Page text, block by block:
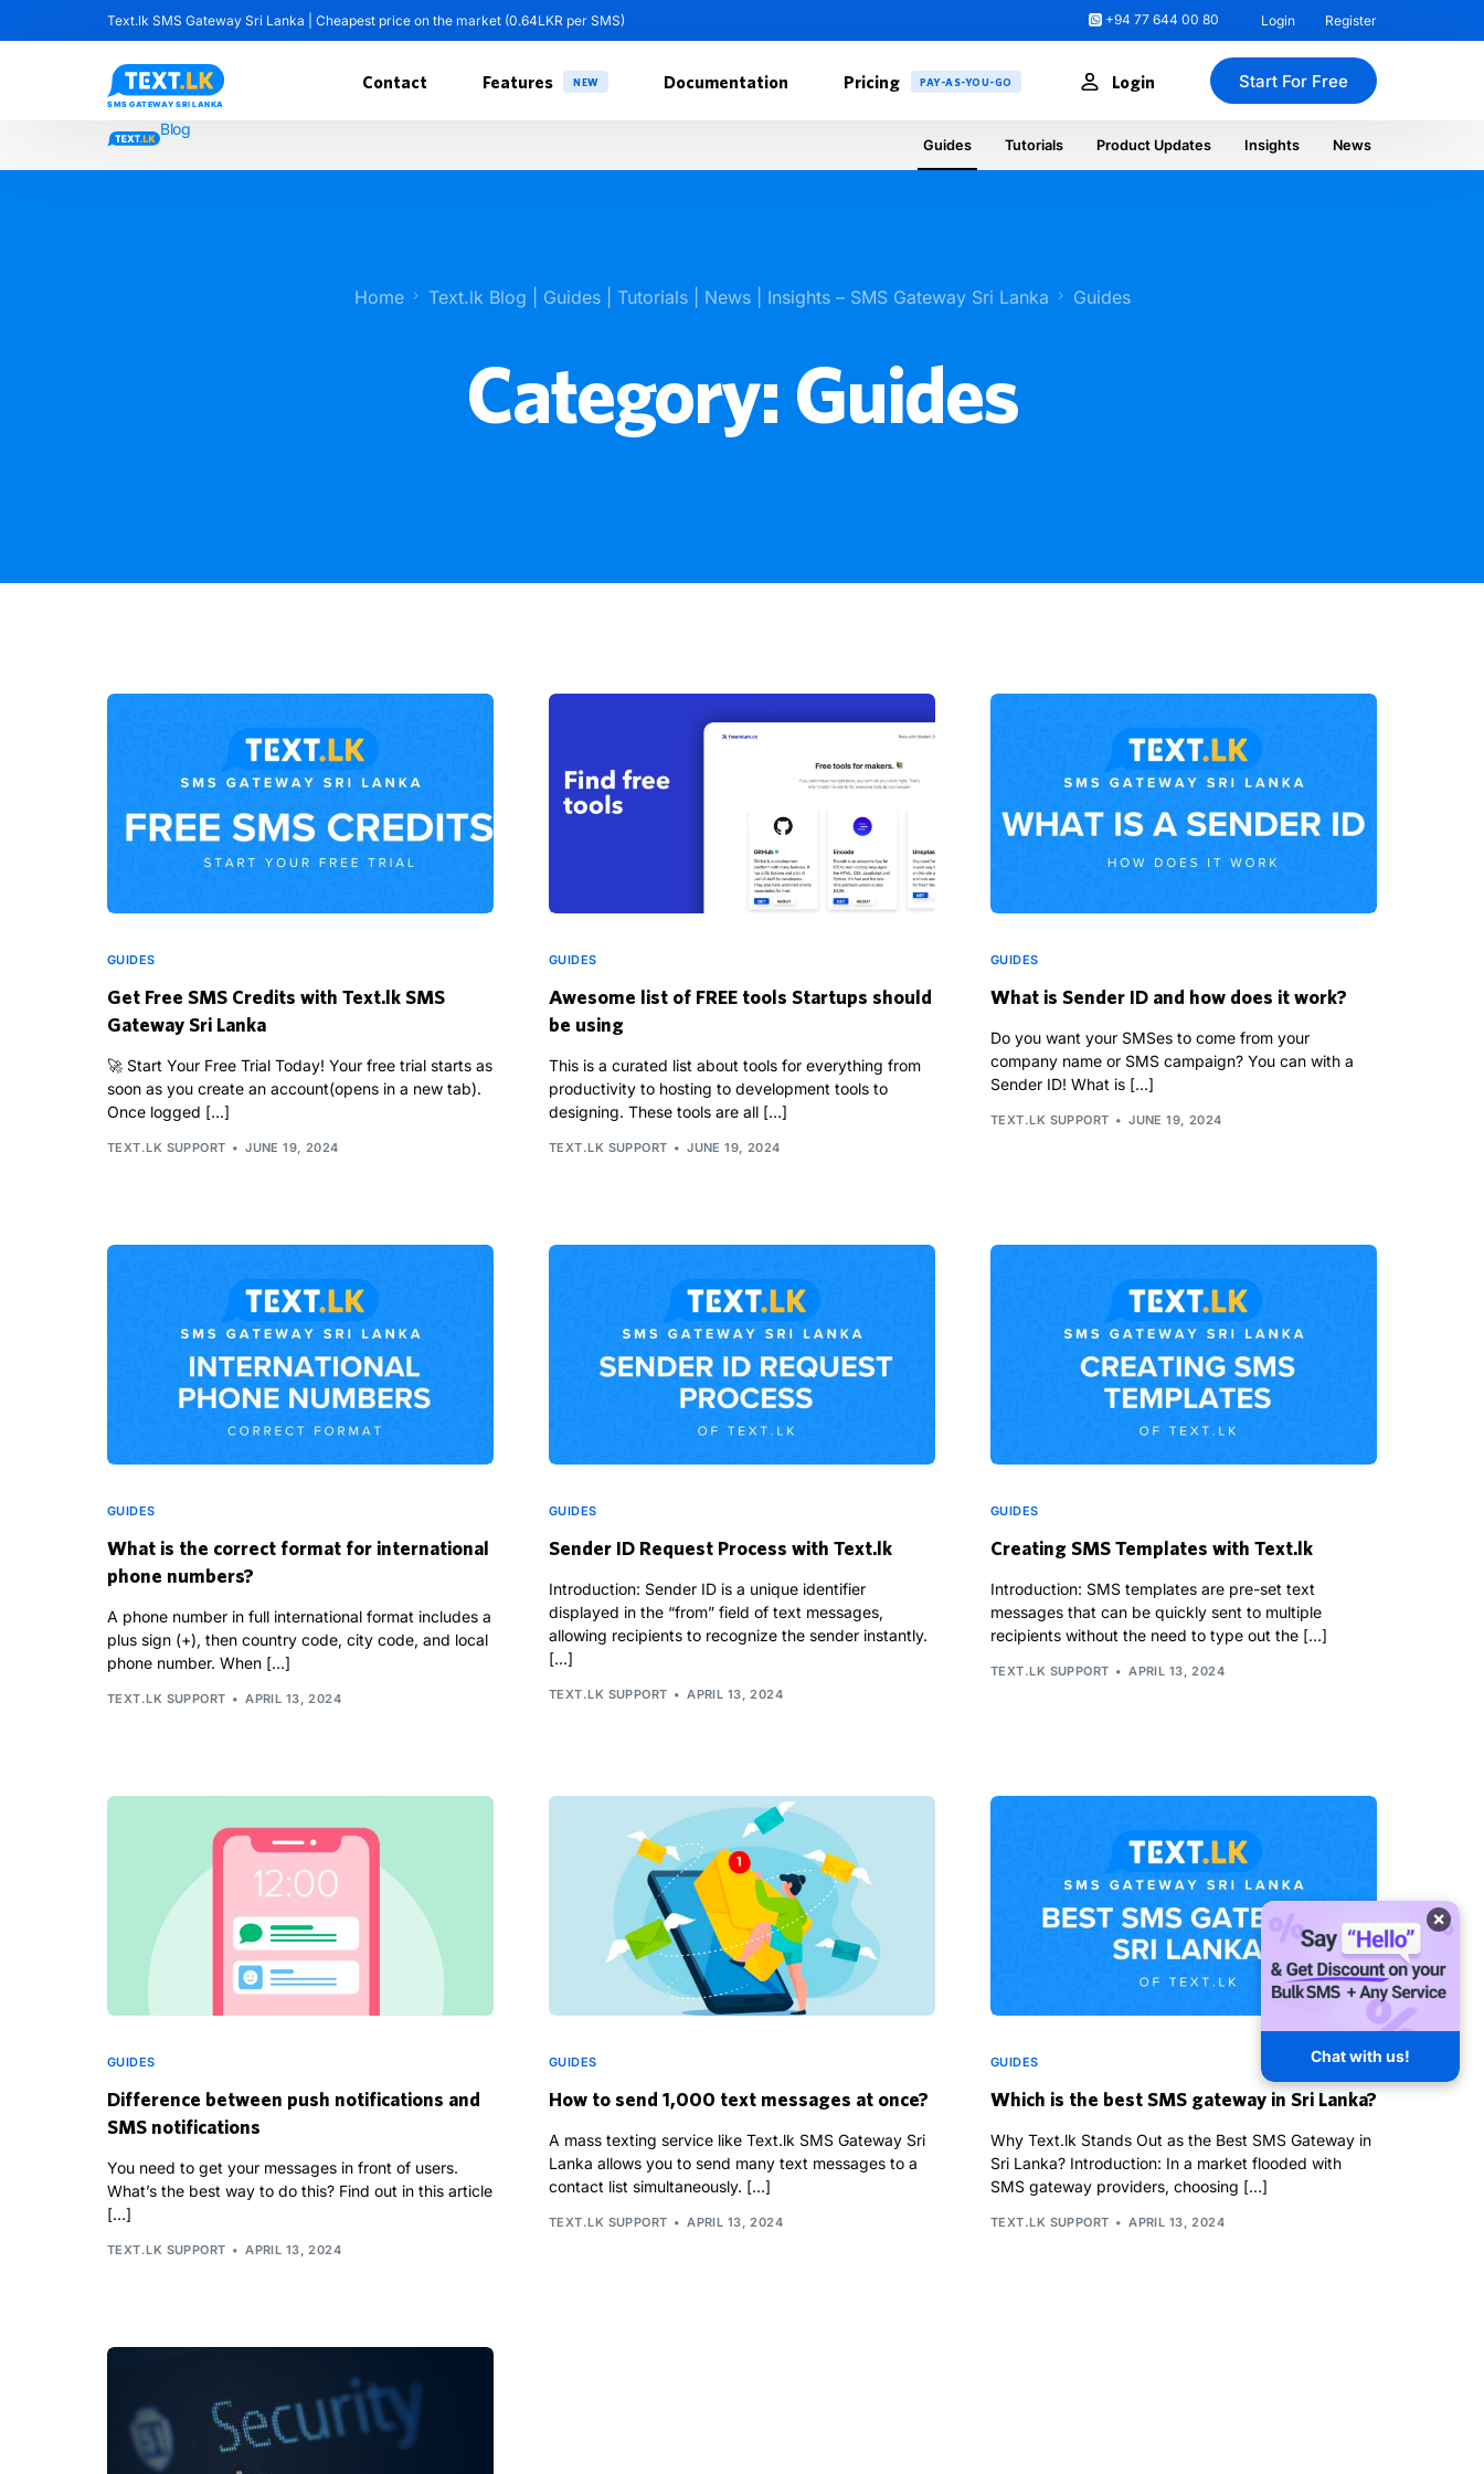
×
Chat with us!
Text.lk SMS Gateway Sri Lanka | Cheapest price on the market (0.64LKR per SMS) +94 77 644 00 80 Login Register
Contact Features NEW Documentation Pricing PAY-AS-YOU-GO Login Start For Free
Blog
Guides Tutorials Product Updates Insights News
Home Text.lk Blog | Guides | Tutorials | News | Insights – SMS Gateway Sri Lanka Guides
Category: Guides
GUIDES
Get Free SMS Credits with Text.lk SMS
Gateway Sri Lanka
🚀 Start Your Free Trial Today! Your free trial starts as
soon as you create an account(opens in a new tab).
Once logged […]
TEXT.LK SUPPORT JUNE 19, 2024
GUIDES
Awesome list of FREE tools Startups should
be using
This is a curated list about tools for everything from
productivity to hosting to development tools to
designing. These tools are all […]
TEXT.LK SUPPORT JUNE 19, 2024
GUIDES
What is Sender ID and how does it work?
Do you want your SMSes to come from your
company name or SMS campaign? You can with a
Sender ID! What is […]
TEXT.LK SUPPORT JUNE 19, 2024
GUIDES
What is the correct format for international
phone numbers?
A phone number in full international format includes a
plus sign (+), then country code, city code, and local
phone number. When […]
TEXT.LK SUPPORT APRIL 13, 2024
GUIDES
Sender ID Request Process with Text.lk
Introduction: Sender ID is a unique identifier
displayed in the “from” field of text messages,
allowing recipients to recognize the sender instantly.
[…]
TEXT.LK SUPPORT APRIL 13, 2024
GUIDES
Creating SMS Templates with Text.lk
Introduction: SMS templates are pre-set text
messages that can be quickly sent to multiple
recipients without the need to type out the […]
TEXT.LK SUPPORT APRIL 13, 2024
GUIDES
Difference between push notifications and
SMS notifications
You need to get your messages in front of users.
What’s the best way to do this? Find out in this article
[…]
TEXT.LK SUPPORT APRIL 13, 2024
GUIDES
How to send 1,000 text messages at once?
A mass texting service like Text.lk SMS Gateway Sri
Lanka allows you to send many text messages to a
contact list simultaneously. […]
TEXT.LK SUPPORT APRIL 13, 2024
GUIDES
Which is the best SMS gateway in Sri Lanka?
Why Text.lk Stands Out as the Best SMS Gateway in
Sri Lanka? Introduction: In a market flooded with
SMS gateway providers, choosing […]
TEXT.LK SUPPORT APRIL 13, 2024